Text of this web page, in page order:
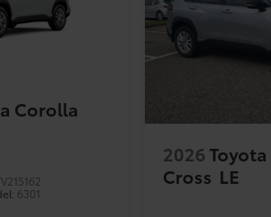
Corolla
6301
2026
Cross LE